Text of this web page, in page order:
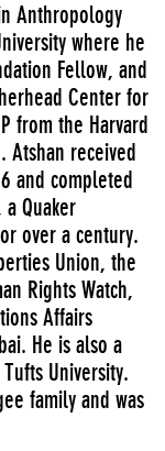
Anthropology
where he
Fellow, and
Center for
from the Harvard
Atshan received
and completed
Quaker
over a century.
Union, the
Rights Watch,
Affairs
He is also a
University.
family and was